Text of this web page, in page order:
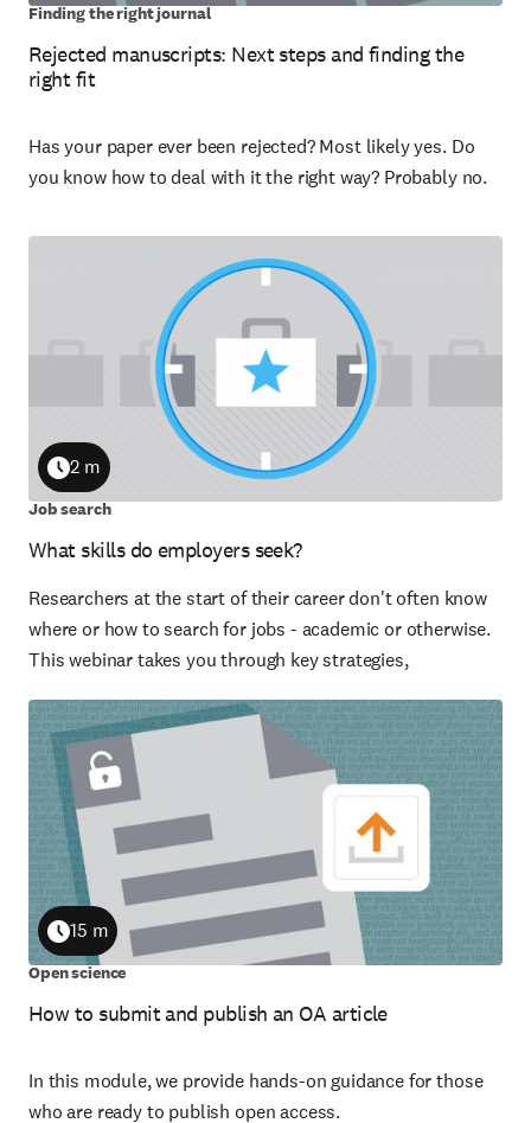
Rejected manuscripts: Next steps and finding the
right fit
Finding the right journal
Has your paper ever been rejected? Most likely yes. Do
you know how to deal with it the right way? Probably no.
What skills do employers seek?
Duration
2 m
Job search
Researchers at the start of their career don't often know
where or how to search for jobs - academic or otherwise.
This webinar takes you through key strategies,
How to submit and publish an OA article
Duration
15 m
Open science
In this module, we provide hands-on guidance for those
who are ready to publish open access.